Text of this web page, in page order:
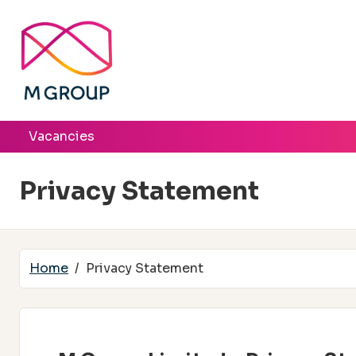
Skip to main content
Vacancies
Privacy Statement
Home Privacy Statement